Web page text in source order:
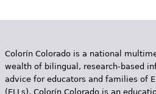
Colorín Colorado is a national
wealth of bilingual, research-based
advice for educators and families of
(ELLs). Colorín Colorado is an